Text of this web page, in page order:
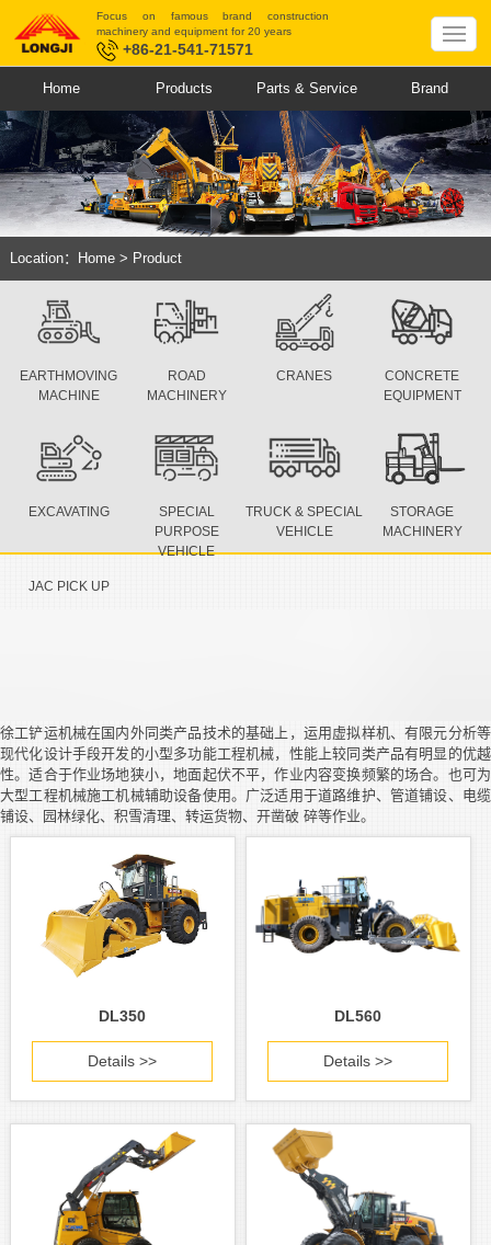
Focus on famous brand construction
machinery and equipment for 20 years
+86-21-541-71571
Home Products Parts & Service Brand
Location： Home> Product
EARTHMOVING
MACHINE
ROAD
MACHINERY
CRANES
CONCRETE
EQUIPMENT
EXCAVATING
SPECIAL
PURPOSE
VEHICLE
TRUCK & SPECIAL
VEHICLE
STORAGE
MACHINERY
JAC PICK UP
徐工铲运机械在国内外同类产品技术的基础上，运用虚拟样机、有限元分析等
现代化设计手段开发的小型多功能工程机械，性能上较同类产品有明显的优越
性。适合于作业场地狭小，地面起伏不平，作业内容变换频繁的场合。也可为
大型工程机械施工机械辅助设备使用。广泛适用于道路维护、管道铺设、电缆
铺设、园林绿化、积雪清理、转运货物、开凿破 碎等作业。
DL350
Details >>
DL560
Details >>